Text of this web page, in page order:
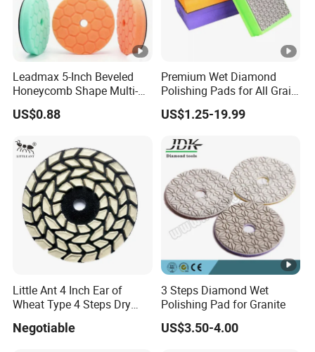
Leadmax 5-Inch Beveled
Honeycomb Shape Multi-
Color Foam Polishing Pad
Sponge Buffing Pad High
Carpolisher RO/Da
Accessories
US$0.88
Premium Wet Diamond
Polishing Pads for All Grain
Sizes
US$1.25-19.99
Little Ant 4 Inch Ear of
Wheat Type 4 Steps Dry
Concrete Marble
Negotiable
3 Steps Diamond Wet
Polishing Pad for Granite
US$3.50-4.00